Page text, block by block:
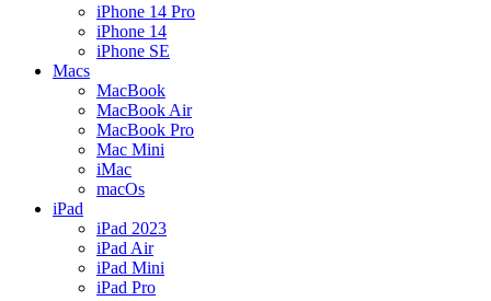
iPhone 14 Pro
iPhone 14
iPhone SE
Macs
MacBook
MacBook Air
MacBook Pro
Mac Mini
iMac
macOs
iPad
iPad 2023
iPad Air
iPad Mini
iPad Pro